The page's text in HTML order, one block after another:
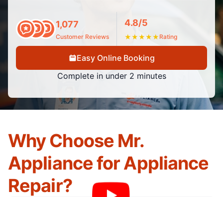
1,077
Customer Reviews
4.8/5
★★★★★ Rating
Easy Online Booking
Complete in under 2 minutes
Why Choose Mr.
Appliance for Appliance
Repair?